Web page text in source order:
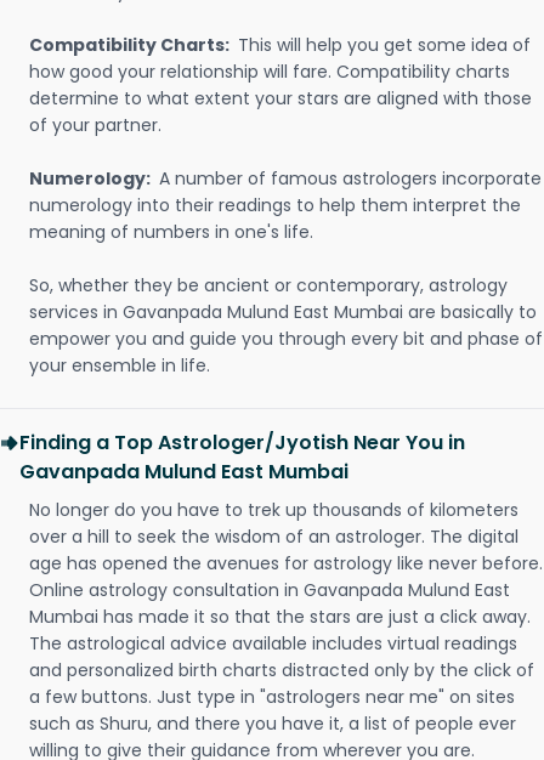
Compatibility Charts: This will help you get some idea of
how good your relationship will fare. Compatibility charts
determine to what extent your stars are aligned with those
of your partner.
Numerology: A number of famous astrologers incorporate
numerology into their readings to help them interpret the
meaning of numbers in one's life.
So, whether they be ancient or contemporary, astrology
services in Gavanpada Mulund East Mumbai are basically to
empower you and guide you through every bit and phase of
your ensemble in life.
Finding a Top Astrologer/Jyotish Near You in
Gavanpada Mulund East Mumbai
No longer do you have to trek up thousands of kilometers
over a hill to seek the wisdom of an astrologer. The digital
age has opened the avenues for astrology like never before.
Online astrology consultation in Gavanpada Mulund East
Mumbai has made it so that the stars are just a click away.
The astrological advice available includes virtual readings
and personalized birth charts distracted only by the click of
a few buttons. Just type in "astrologers near me" on sites
such as Shuru, and there you have it, a list of people ever
willing to give their guidance from wherever you are.